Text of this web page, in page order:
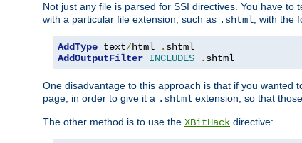
Not just any file is parsed for SSI directives. You have
with a particular file extension, such as .shtml, with the
AddType text/html .
AddOutputFilter INCLUDES . shtml
One disadvantage to this approach is that if you wanted
page, in order to give it a .shtml extension, so that
The other method is to use the XBitHack directive: